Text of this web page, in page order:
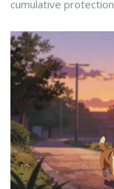
cumulative